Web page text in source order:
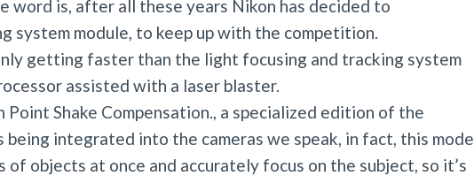
word is, after all these years Nikon has decided to
system module, to keep up with the competition.
getting faster than the light focusing and tracking system
assisted with a laser blaster.
Point Shake Compensation., a specialized edition of the
integrated into the cameras we speak, in fact, this mode
objects at once and accurately focus on the subject, so it’s